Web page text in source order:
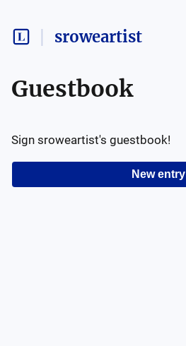
sroweartist
Guestbook
New entry
Sign sroweartist's guestbook!